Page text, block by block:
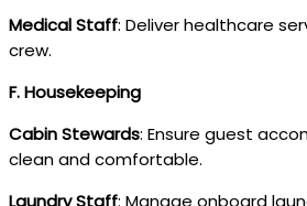
Medical Staff: Deliver healthcare
crew.
F. Housekeeping
Cabin Stewards: Ensure guest
clean and comfortable.
Laundry Staff: Manage onboard